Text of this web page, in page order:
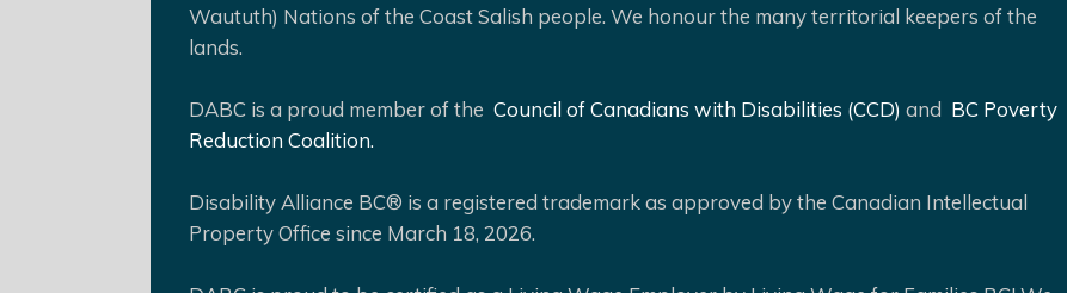
Waututh) Nations of the Coast Salish people. We honour the many territorial keepers of the
lands.
DABC is a proud member of the Council of Canadians with Disabilities (CCD) and BC Poverty
Reduction Coalition.
Disability Alliance BC® is a registered trademark as approved by the Canadian Intellectual
Property Office since March 18, 2026.